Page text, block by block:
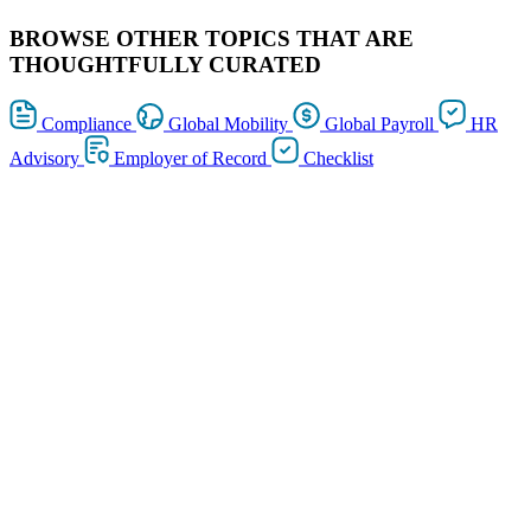
BROWSE OTHER TOPICS THAT ARE
THOUGHTFULLY CURATED
Compliance Global Mobility Global Payroll
HR
Advisory
Employer of Record Checklist